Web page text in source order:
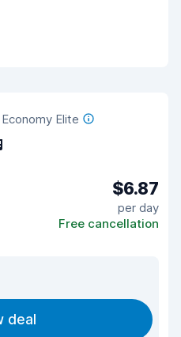
Elite
$6.87
per day
Free cancellation
deal